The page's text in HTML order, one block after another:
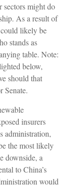
sectors might do
As a result of
likely be
stands as
table. Note:
below,
should that
Senate.
insurers
administration,
the most likely
downside, a
to China’s
would